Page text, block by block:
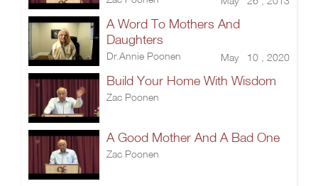
A Word To Mothers And
Daughters
Dr.Annie Poonen May 10 , 2020
Build Your Home With Wisdom
Zac Poonen
A Good Mother And A Bad One
Zac Poonen